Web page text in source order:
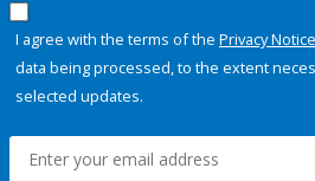
I agree with the terms of the Privacy Notice
data being processed, to the extent
selected updates.